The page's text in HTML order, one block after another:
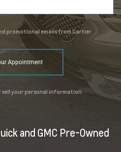
promotional emails from Cartier
Appointment
sell your personal information.
and GMC Pre-Owned